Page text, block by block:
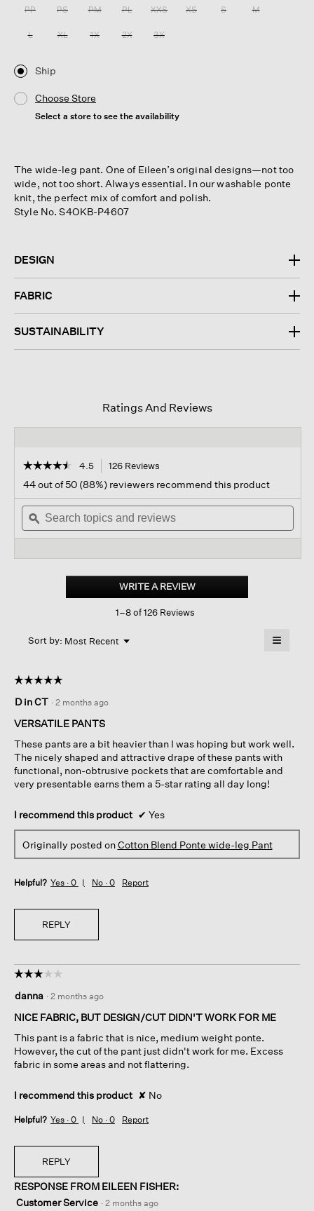
PP PS PM PL XXS XS S M
L XL 1X 2X 3X
Ship
Choose Store
Select a store to see the availability
The wide-leg pant. One of Eileen’s original designs—not too
wide, not too short. Always essential. In our washable ponte
knit, the perfect mix of comfort and polish.
Style No. S4OKB-P4607
DESIGN
FABRIC
SUSTAINABILITY
Ratings And Reviews
☆☆☆☆☆
☆☆☆☆☆
out
of
stars.
Read
Blend
Wide-
4.5 126 Reviews
navigate
to
reviews.
44 out of 50 (88%) reviewers recommend this product
Search
topics
and
ϙ
WRITE A REVIEW.
This
1–8 of 126 Reviews
Sort by: Most Recent ▼
Menu ≡
below
☆☆☆☆☆
☆☆☆☆☆
out
of
stars.
D in CT · 2 months ago
VERSATILE PANTS
These pants are a bit heavier than I was hoping but work well.
The nicely shaped and attractive drape of these pants with
functional, non-obtrusive pockets that are comfortable and
very presentable earns them a 5-star rating all day long!
I recommend this product ✔ Yes
Originally posted onCotton Blend Ponte wide-leg Pant
Helpful? Yes · 0 No · 0 Report
REPLY
☆☆☆☆☆
☆☆☆☆☆
out
of
stars.
danna · 2 months ago
NICE FABRIC, BUT DESIGN/CUT DIDN'T WORK FOR ME
This pant is a fabric that is nice, medium weight ponte.
However, the cut of the pant just didn't work for me. Excess
fabric in some areas and not flattering.
I recommend this product ✘ No
Helpful? Yes · 0 No · 0 Report
REPLY
RESPONSE FROM EILEEN FISHER:
Customer Service · 2 months ago